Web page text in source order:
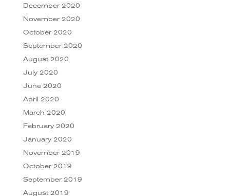
December 2020
November 2020
October 2020
September 2020
August 2020
July 2020
June 2020
April 2020
March 2020
February 2020
January 2020
November 2019
October 2019
September 2019
August 2019